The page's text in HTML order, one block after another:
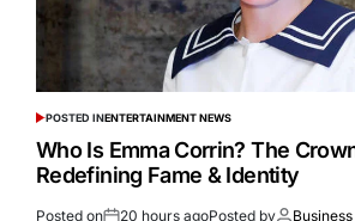
POSTED INENTERTAINMENT NEWS
Who Is Emma Corrin? The
Redefining Fame & Identity
Posted on 20 hours agoPosted by